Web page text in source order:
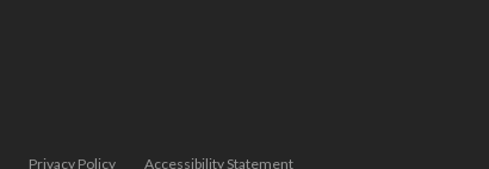
Privacy Policy Accessibility Statement